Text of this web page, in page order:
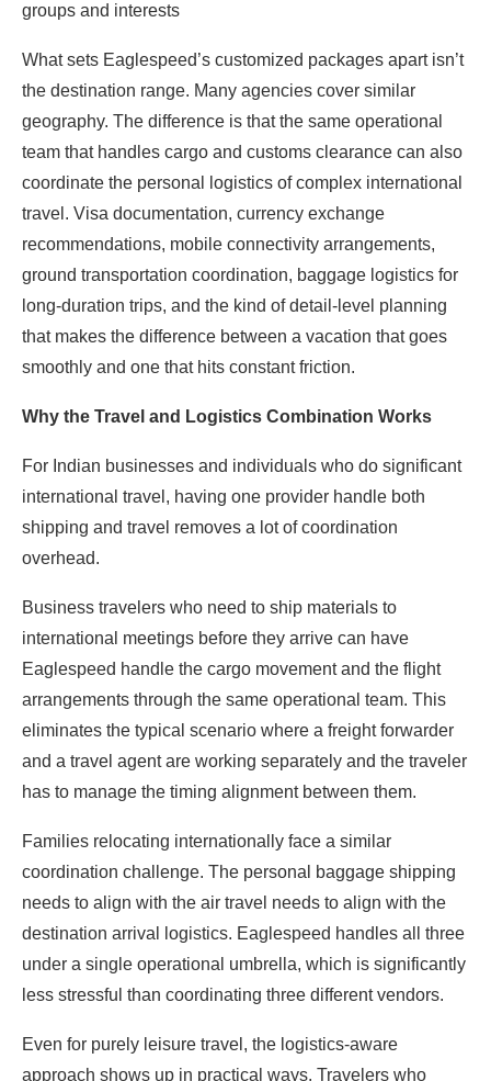
groups and interests
What sets Eaglespeed’s customized packages apart isn’t
the destination range. Many agencies cover similar
geography. The difference is that the same operational
team that handles cargo and customs clearance can also
coordinate the personal logistics of complex international
travel. Visa documentation, currency exchange
recommendations, mobile connectivity arrangements,
ground transportation coordination, baggage logistics for
long-duration trips, and the kind of detail-level planning
that makes the difference between a vacation that goes
smoothly and one that hits constant friction.
Why the Travel and Logistics Combination Works
For Indian businesses and individuals who do significant
international travel, having one provider handle both
shipping and travel removes a lot of coordination
overhead.
Business travelers who need to ship materials to
international meetings before they arrive can have
Eaglespeed handle the cargo movement and the flight
arrangements through the same operational team. This
eliminates the typical scenario where a freight forwarder
and a travel agent are working separately and the traveler
has to manage the timing alignment between them.
Families relocating internationally face a similar
coordination challenge. The personal baggage shipping
needs to align with the air travel needs to align with the
destination arrival logistics. Eaglespeed handles all three
under a single operational umbrella, which is significantly
less stressful than coordinating three different vendors.
Even for purely leisure travel, the logistics-aware
approach shows up in practical ways. Travelers who